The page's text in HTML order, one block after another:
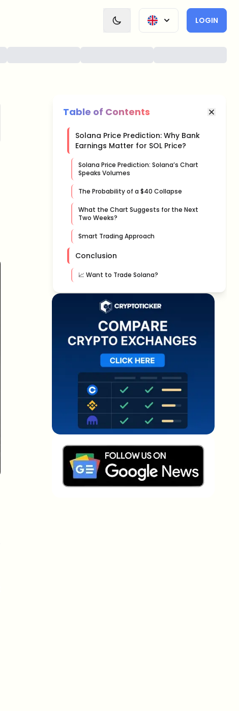
LOGIN
Table of Contents
Solana Price Prediction: Why Bank
Earnings Matter for SOL Price?
Solana Price Prediction: Solana’s Chart
Speaks Volumes
The Probability of a $40 Collapse
What the Chart Suggests for the Next
Two Weeks?
Smart Trading Approach
Conclusion
📈 Want to Trade Solana?